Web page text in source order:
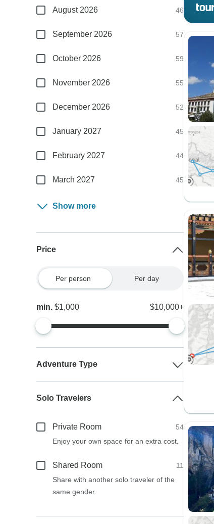
August 2026 46
September 2026 57
October 2026 59
November 2026 55
December 2026 52
January 2027 45
February 2027 44
March 2027 45
Show more
Price
Per person Per day
min.$1,000 $10,000+
Adventure Type
Solo Travelers
Private Room
54
Enjoy your own space for an extra cost.
Shared Room
11
Share with another solo traveler of the
same gender.